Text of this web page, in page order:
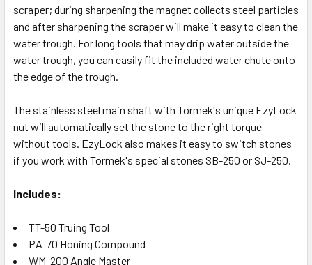
scraper; during sharpening the magnet collects steel particles
and after sharpening the scraper will make it easy to clean the
water trough. For long tools that may drip water outside the
water trough, you can easily fit the included water chute onto
the edge of the trough.
The stainless steel main shaft with Tormek's unique EzyLock
nut will automatically set the stone to the right torque
without tools. EzyLock also makes it easy to switch stones
if you work with Tormek's special stones SB-250 or SJ-250.
Includes:
TT-50 Truing Tool
PA-70 Honing Compound
WM-200 Angle Master